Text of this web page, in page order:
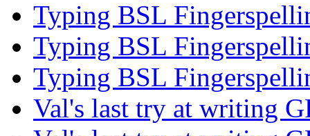
Typing BSL
Typing BSL
Typing BSL
Val's last try at writing